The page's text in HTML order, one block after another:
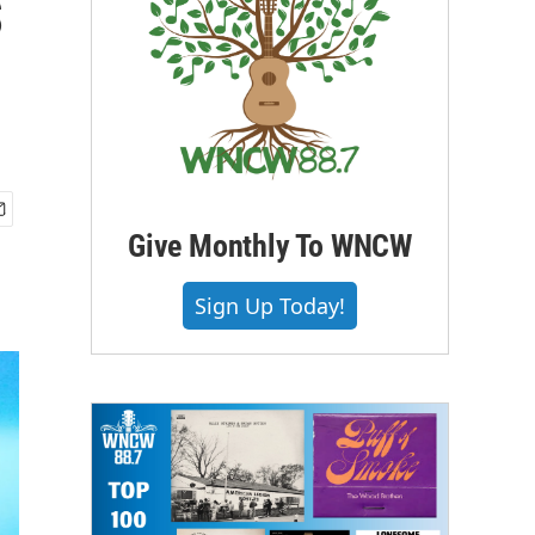
Give Monthly To WNCW
Sign Up Today!